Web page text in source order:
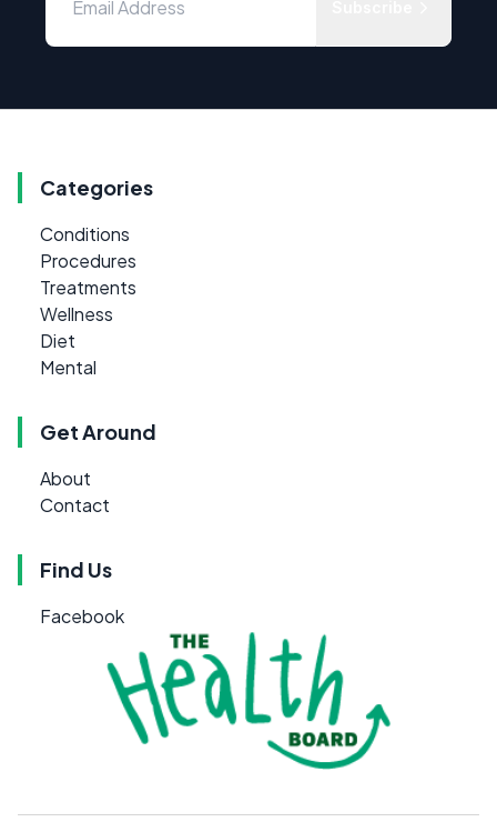
Categories
Conditions
Procedures
Treatments
Wellness
Diet
Mental
Get Around
About
Contact
Find Us
Facebook